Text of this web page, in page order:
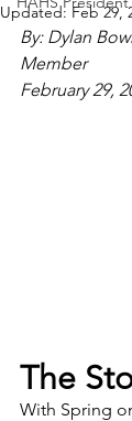
Updated: Feb 29,
By: Dylan
Member
February 29,
The
With Spring